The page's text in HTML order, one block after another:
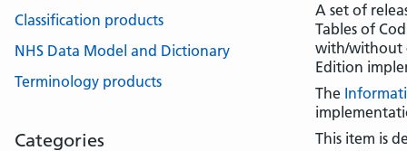
A set of
Tables of
with/without
Edition
The
This item is
Classification products
NHS Data Model and Dictionary
Terminology products
Categories